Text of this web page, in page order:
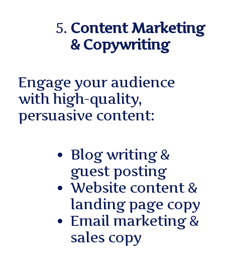
Content Marketing
& Copywriting
Engage your audience
with high-quality,
persuasive content:
Blog writing &
guest posting
Website content &
landing page copy
Email marketing &
sales copy